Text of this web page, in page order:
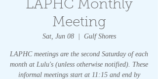
LAPHC Monthly
Meeting
Sat, Jun 08
  |
Gulf Shores
LAPHC meetings are the second Saturday of each
month at Lulu's (unless otherwise notified). These
informal meetings start at 11:15 and end by